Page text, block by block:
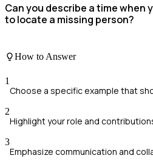
Can you describe a time when
to locate a missing person?
How to Answer
1
Choose a specific example that
2
Highlight your role and
3
Emphasize communication and